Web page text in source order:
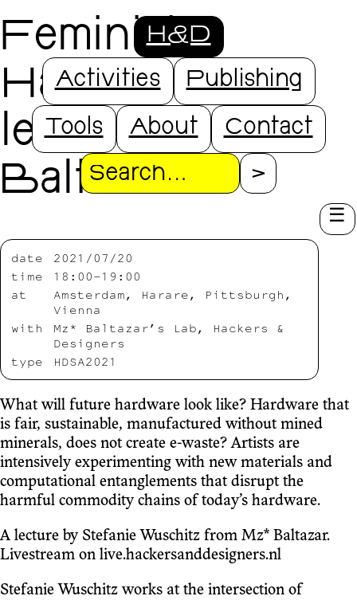
H&D
Activities Publishing
Tools About Contact
Search
Feminist
Hardware - a
lecture by Mz*
Baltazar
date
2021/07/20
time
18:00-19:00
at
Amsterdam, Harare, Pittsburgh,
Vienna
with
Mz* Baltazar’s Lab, Hackers &
Designers
type
HDSA2021
What will future hardware look like? Hardware that
is fair, sustainable, manufactured without mined
minerals, does not create e-waste? Artists are
intensively experimenting with new materials and
computational entanglements that disrupt the
harmful commodity chains of today’s hardware.
A lecture by Stefanie Wuschitz from Mz* Baltazar.
Livestream on live.hackersanddesigners.nl
Stefanie Wuschitz works at the intersection of